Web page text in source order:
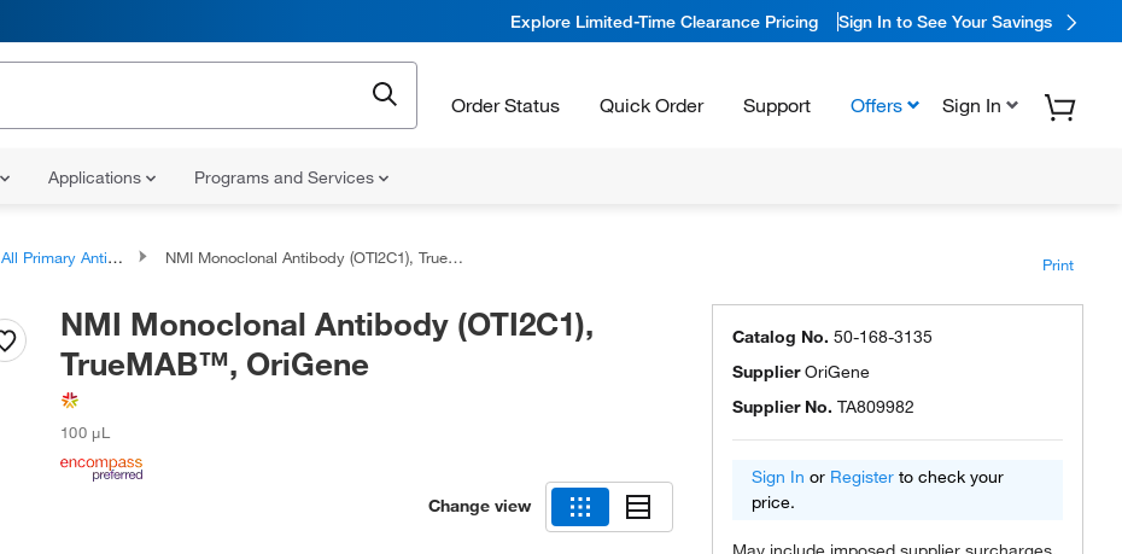
Explore Limited-Time Clearance Pricing Sign In to See Your Savings
Order Status Quick Order Support Offers Sign In
Applications Programs and Services
All Primary Antibodies NMI Monoclonal Antibody (OTI2C1), TrueMAB™, OriGene Print
NMI Monoclonal Antibody (OTI2C1),
TrueMAB™, OriGene
100 μL
Change view
Catalog No. 50-168-3135
SupplierOriGene
Supplier No. TA809982
Sign In or Register to check your
price.